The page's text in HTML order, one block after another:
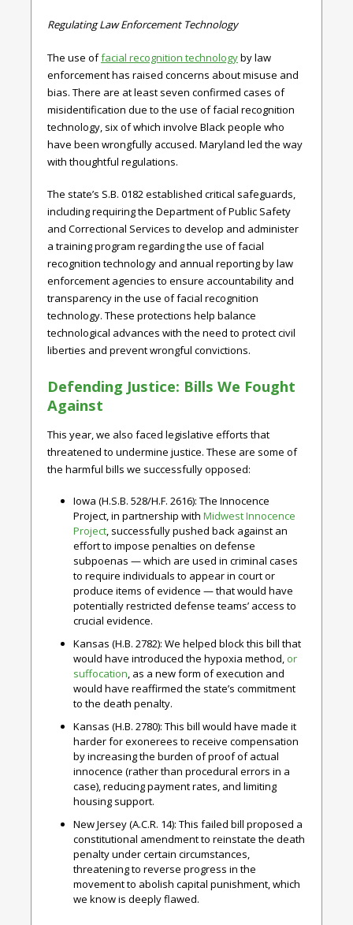
Regulating Law Enforcement Technology
The use offacial recognition technologyby law
enforcement has raised concerns about misuse and
bias. There are at least seven confirmed cases of
misidentification due to the use of facial recognition
technology, six of which involve Black people who
have been wrongfully accused. Maryland led the way
with thoughtful regulations.
The state’s S.B. 0182established critical safeguards,
including requiring the Department of Public Safety
and Correctional Services to develop and administer
a training program regarding the use of facial
recognition technology and annual reporting by law
enforcement agencies to ensure accountability and
transparency in the use of facial recognition
technology. These protections help balance
technological advances with the need to protect civil
liberties and prevent wrongful convictions.
Defending Justice: Bills We Fought
Against
This year, we also faced legislative efforts that
threatened to undermine justice. These are some of
the harmful bills we successfully opposed:
Iowa (H.S.B. 528/H.F. 2616): The Innocence
Project, in partnership with Midwest Innocence
Project, successfully pushed back against an
effort to impose penalties on defense
subpoenas — which are used in criminal cases
to require individuals to appear in court or
produce items of evidence — that would have
potentially restricted defense teams’ access to
crucial evidence.
Kansas (H.B. 2782): We helped block this bill that
would have introduced the hypoxia method, or
suffocation, as a new form of execution and
would have reaffirmed the state’s commitment
to the death penalty.
Kansas (H.B. 2780): This bill would have made it
harder for exonerees to receive compensation
by increasing the burden of proof of actual
innocence (rather than procedural errors in a
case), reducing payment rates, and limiting
housing support.
New Jersey (A.C.R. 14): This failed bill proposed a
constitutional amendment to reinstate the death
penalty under certain circumstances,
threatening to reverse progress in the
movement to abolish capital punishment, which
we know is deeply flawed.